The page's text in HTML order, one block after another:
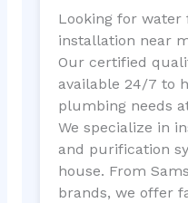
Looking for
installation near
Our certified
available 24/7 to
plumbing needs
We specialize in
and purification
house. From
brands, we offer